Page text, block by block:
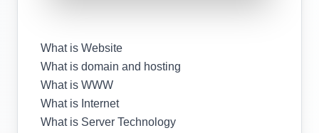
What is Website
What is domain and hosting
What is WWW
What is Internet
What is Server Technology